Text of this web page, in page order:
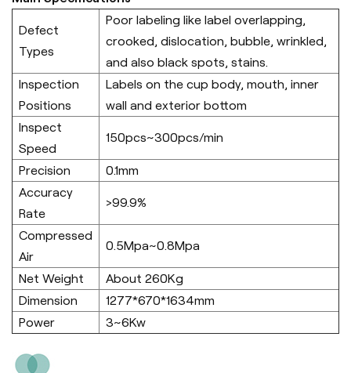
Defect
Types
Poor labeling like label overlapping,
crooked, dislocation, bubble, wrinkled,
and also black spots, stains.
Inspection
Positions
Labels on the cup body, mouth, inner
wall and exterior bottom
Inspect
Speed
150pcs~300pcs/min
Precision
0.1mm
Accuracy
Rate
>99.9%
Compressed
Air
0.5Mpa~0.8Mpa
Net Weight
About 260Kg
Dimension
1277*670*1634mm
Power
3~6Kw